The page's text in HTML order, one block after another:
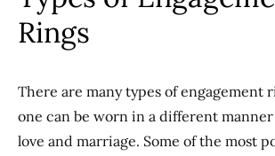
Rings
There are many types of engagement
one can be worn in a different manner
love and marriage. Some of the most